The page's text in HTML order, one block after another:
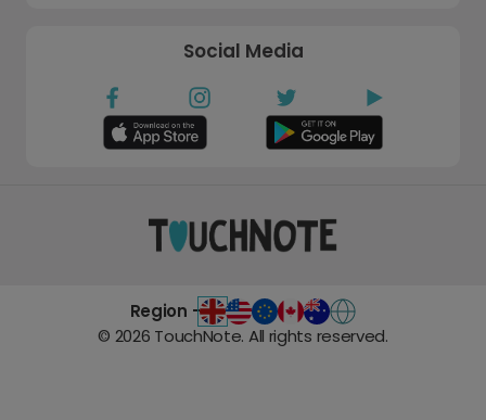
Social Media
Region -
© 2026 TouchNote. All rights reserved.